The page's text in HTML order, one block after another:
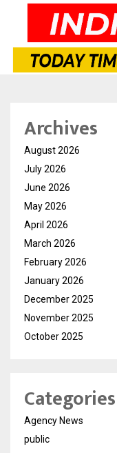
Archives
August 2026
July 2026
June 2026
May 2026
April 2026
March 2026
February 2026
January 2026
December 2025
November 2025
October 2025
Categories
Agency News
public